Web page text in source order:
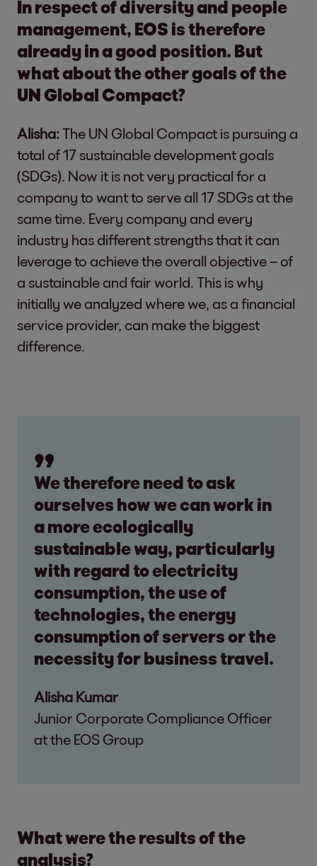
In respect of diversity and people
management, EOS is therefore
already in a good position. But
what about the other goals of the
UN Global Compact?
Alisha:The UN Global Compact is pursuing a
total of 17 sustainable development goals
(SDGs). Now it is not very practical for a
company to want to serve all 17 SDGs at the
same time. Every company and every
industry has different strengths that it can
leverage to achieve the overall objective – of
a sustainable and fair world. This is why
initially we analyzed where we, as a financial
service provider, can make the biggest
difference.
We therefore need to ask
ourselves how we can work in
a more ecologically
sustainable way, particularly
with regard to electricity
consumption, the use of
technologies, the energy
consumption of servers or the
necessity for business travel.
Alisha Kumar
Junior Corporate Compliance Officer
at the EOS Group
What were the results of the
analysis?